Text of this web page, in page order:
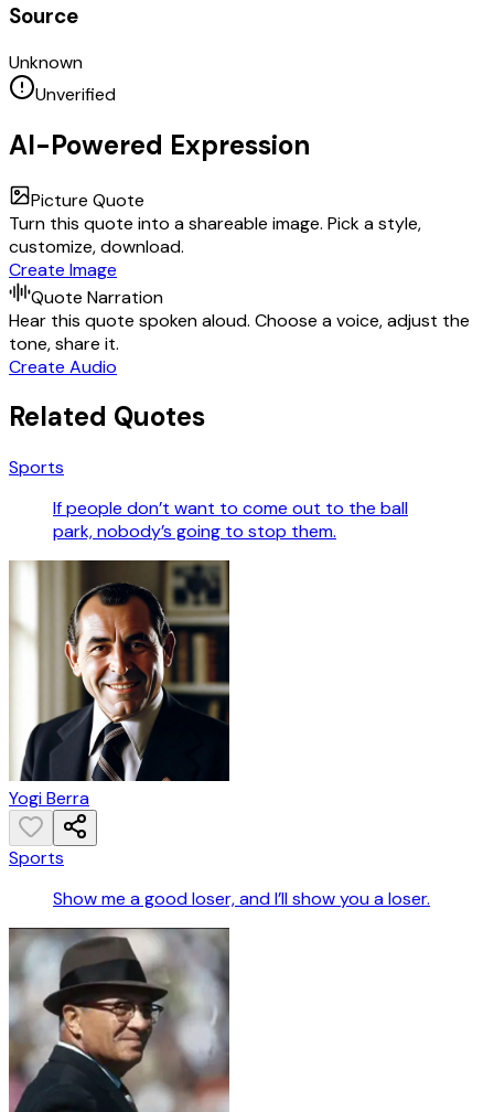
Source
Unknown
Unverified
AI-Powered Expression
Picture Quote
Turn this quote into a shareable image. Pick a style,
customize, download.
Create Image
Quote Narration
Hear this quote spoken aloud. Choose a voice, adjust the
tone, share it.
Create Audio
Related Quotes
Sports
If people don’t want to come out to the ball
park, nobody’s going to stop them.
Yogi Berra
Sports
Show me a good loser, and I’ll show you a loser.